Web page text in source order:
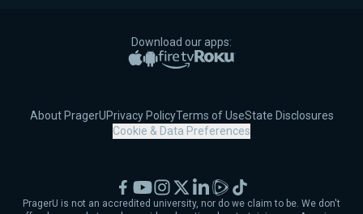
Download our apps:
Apple App Store
Google PlayAmazon Fire TV
Roku
About PragerUPrivacy PolicyTerms of UseState Disclosures
Cookie & Data Preferences
PragerU is not an accredited university, nor do we claim to be. We don't
Facebook
YouTubeInstagram
X LinkedIn
RumbleTikTok